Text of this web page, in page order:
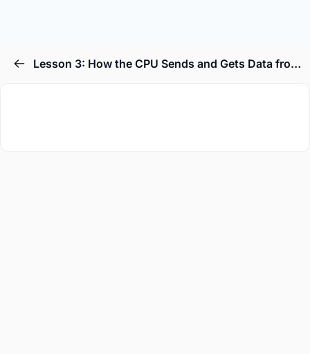
Lesson 3: How the CPU Sends and Gets Data from RAM